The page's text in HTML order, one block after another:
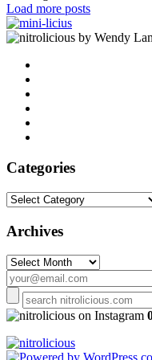
Load more posts
by Wendy
Categories
Categories
Archives
Archives
on Instagram